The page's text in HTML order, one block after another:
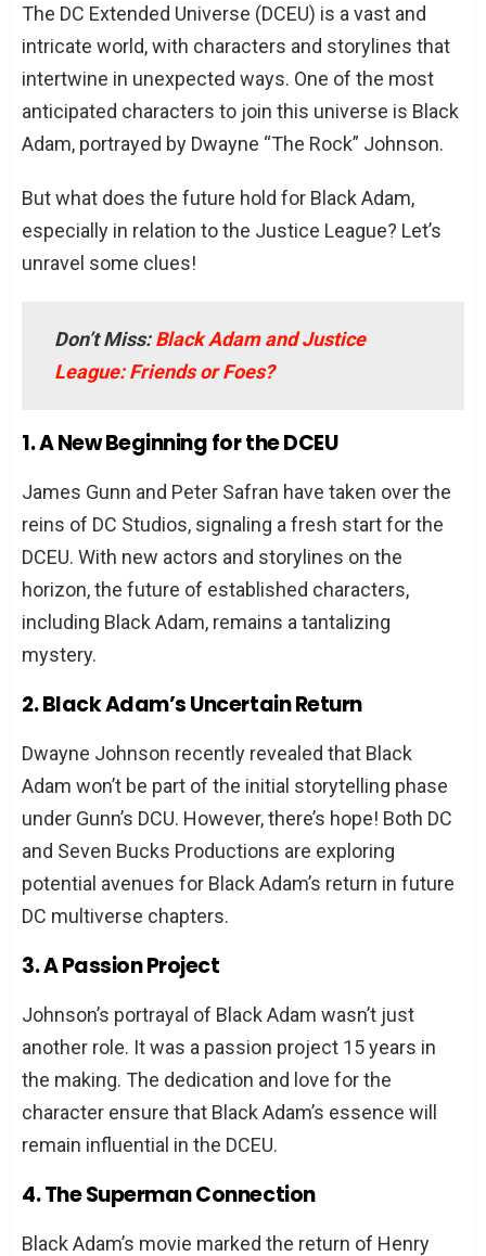
The DC Extended Universe (DCEU) is a vast and
intricate world, with characters and storylines that
intertwine in unexpected ways. One of the most
anticipated characters to join this universe is Black
Adam, portrayed by Dwayne “The Rock” Johnson.
But what does the future hold for Black Adam,
especially in relation to the Justice League? Let’s
unravel some clues!
Don’t Miss:Black Adam and Justice
League: Friends or Foes?
1. A New Beginning for the DCEU
James Gunn and Peter Safran have taken over the
reins of DC Studios, signaling a fresh start for the
DCEU. With new actors and storylines on the
horizon, the future of established characters,
including Black Adam, remains a tantalizing
mystery.
2. Black Adam’s Uncertain Return
Dwayne Johnson recently revealed that Black
Adam won’t be part of the initial storytelling phase
under Gunn’s DCU. However, there’s hope! Both DC
and Seven Bucks Productions are exploring
potential avenues for Black Adam’s return in future
DC multiverse chapters.
3. A Passion Project
Johnson’s portrayal of Black Adam wasn’t just
another role. It was a passion project 15 years in
the making. The dedication and love for the
character ensure that Black Adam’s essence will
remain influential in the DCEU.
4. The Superman Connection
Black Adam’s movie marked the return of Henry